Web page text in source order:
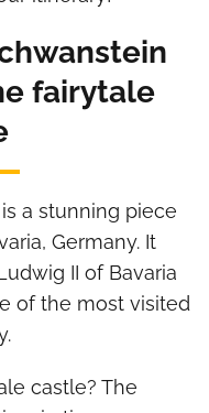
fairytale
a stunning piece
Germany. It
II of Bavaria
of the most visited
castle? The